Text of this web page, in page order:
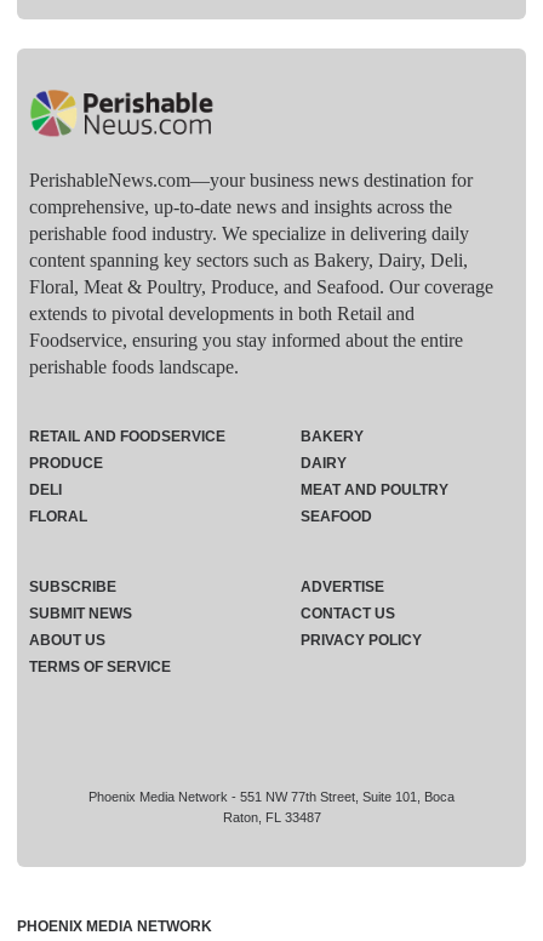
PerishableNews.com—​your business news destination for
comprehensive, up-to-date news and insights across the
perishable food industry. We specialize in delivering daily
content spanning key sectors such as Bakery, Dairy, Deli,
Floral, Meat & Poultry, Produce, and Seafood. Our coverage
extends to pivotal developments in both Retail and
Foodservice, ensuring you stay informed about the entire
perishable foods landscape.
Phoenix Media Network - 551 NW 77th Street, Suite 101, Boca
Raton, FL 33487
RETAIL AND FOODSERVICE
PRODUCE
DELI
FLORAL
BAKERY
DAIRY
MEAT AND POULTRY
SEAFOOD
SUBSCRIBE
ADVERTISE
SUBMIT NEWS
CONTACT US
ABOUT US
PRIVACY POLICY
TERMS OF SERVICE
PHOENIX MEDIA NETWORK